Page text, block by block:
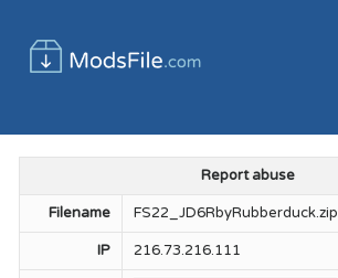
Report abuse
Filename FS22_JD6RbyRubberduck.zip
IP 216.73.216.111